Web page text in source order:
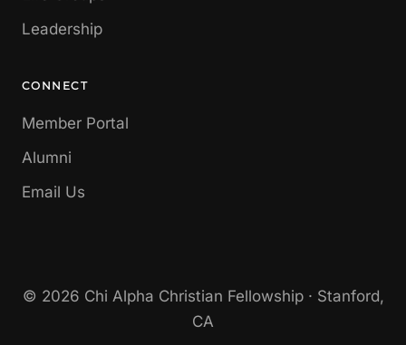
Leadership
CONNECT
Member Portal
Alumni
Email Us
© 2026 Chi Alpha Christian Fellowship · Stanford,
CA